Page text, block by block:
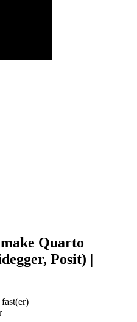
Quarto
Posit) |